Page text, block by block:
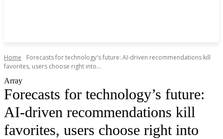
Home
Forecasts for technology's future: AI-driven recommendations kill
favorites, users choose right into...
Array
Forecasts for technology’s future:
AI-driven recommendations kill
favorites, users choose right into